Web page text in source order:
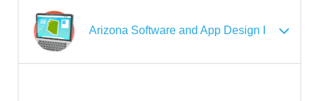
Arizona Software and App Design I